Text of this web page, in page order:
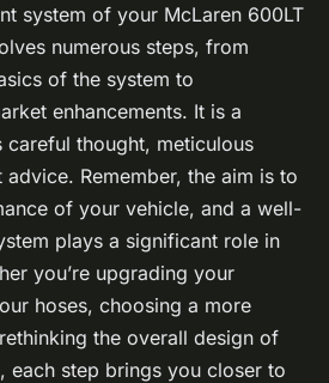
system of your McLaren 600LT
numerous steps, from
of the system to
enhancements. It is a
careful thought, meticulous
Remember, the aim is to
of your vehicle, and a well-
plays a significant role in
you’re upgrading your
hoses, choosing a more
the overall design of
each step brings you closer to